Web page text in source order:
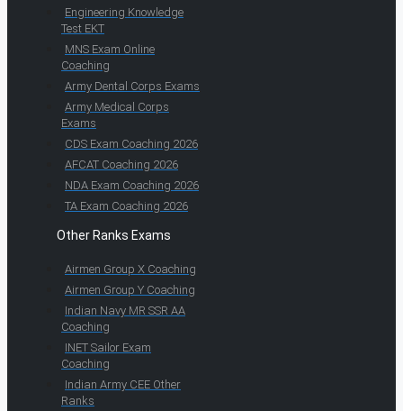
Engineering Knowledge
Test EKT
MNS Exam Online
Coaching
Army Dental Corps Exams
Army Medical Corps
Exams
CDS Exam Coaching 2026
AFCAT Coaching 2026
NDA Exam Coaching 2026
TA Exam Coaching 2026
Other Ranks Exams
Airmen Group X Coaching
Airmen Group Y Coaching
Indian Navy MR SSR AA
Coaching
INET Sailor Exam
Coaching
Indian Army CEE Other
Ranks